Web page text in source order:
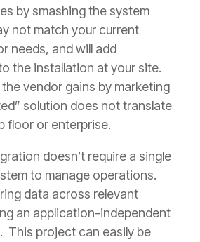
by smashing the system
not match your current
needs, and will add
the installation at your site.
vendor gains by marketing
solution does not translate
floor or enterprise.
doesn’t require a single
to manage operations.
data across relevant
an application-independent
This project can easily be